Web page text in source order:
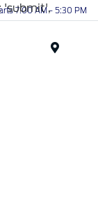
'submit',
7:00 AM - 5:30 PM